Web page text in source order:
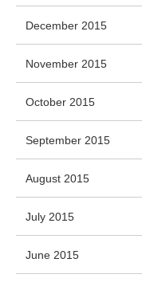
December 2015
November 2015
October 2015
September 2015
August 2015
July 2015
June 2015